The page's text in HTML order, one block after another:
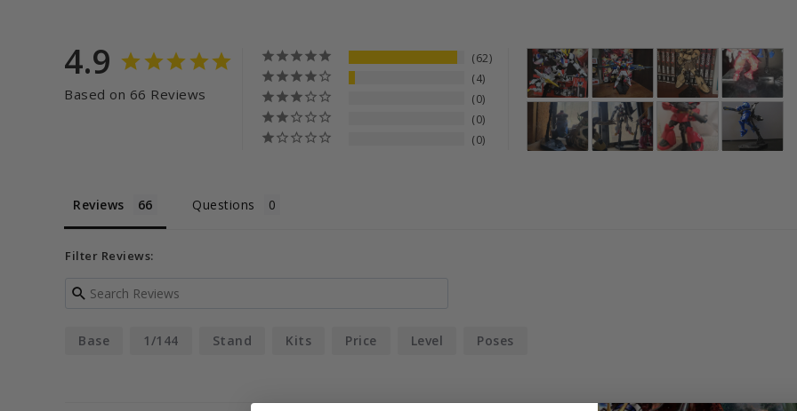
4.9
Based on 66 Reviews
62
4
0
0
0
Reviews Questions
Filter Reviews:
Base 1/144 Stand Kits Price Level Poses